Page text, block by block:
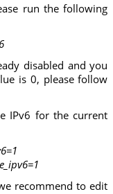
run the following
disabled and you
is 0, please follow
IPv6 for the current
recommend to edit